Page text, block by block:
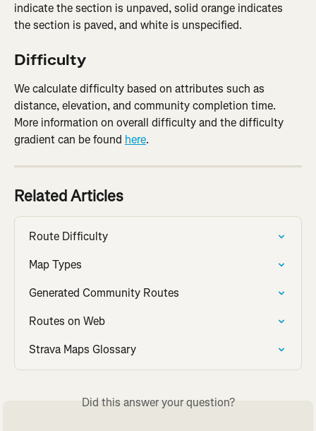
indicate the section is unpaved, solid orange indicates
the section is paved, and white is unspecified.
Difficulty
We calculate difficulty based on attributes such as
distance, elevation, and community completion time.
More information on overall difficulty and the difficulty
gradient can be found here.
Related Articles
Route Difficulty
Map Types
Generated Community Routes
Routes on Web
Strava Maps Glossary
Did this answer your question?